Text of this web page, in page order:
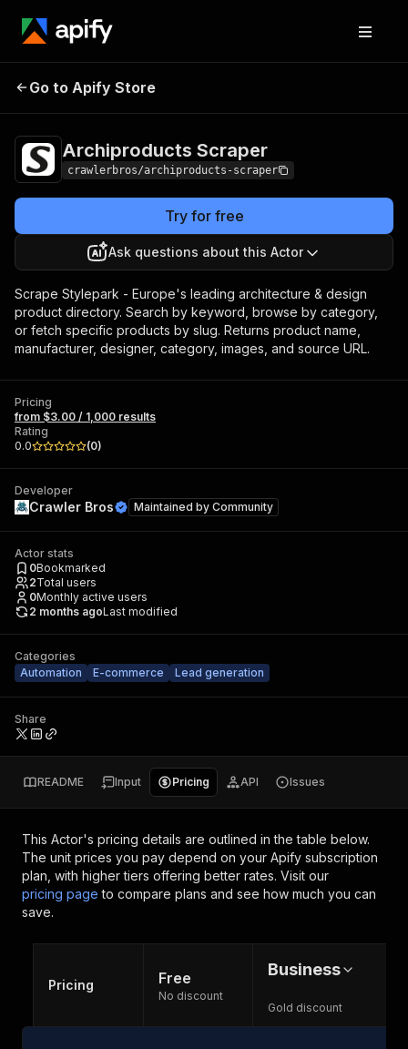
Archiproducts
Go to Apify Store
Archiproducts Scraper
crawlerbros/archiproducts-scraper
Try for free
Ask questions about this Actor
Scrape Stylepark - Europe's leading architecture & design
product directory. Search by keyword, browse by category,
or fetch specific products by slug. Returns product name,
manufacturer, designer, category, images, and source URL.
Pricing
from $3.00 / 1,000 results
Rating
0.0
(0)
Developer
Crawler Bros Maintained by Community
Actor stats
0Bookmarked
2Total users
0Monthly active users
2 months agoLast modified
Categories
Automation
E-commerce Lead generation
Share
README Input Pricing API Issues
This Actor's pricing details are outlined in the table below.
The unit prices you pay depend on your Apify subscription
plan, with higher tiers offering better rates. Visit our
pricing page to compare plans and see how much you can
save.
Pricing Free
No discount
Business
Gold discount